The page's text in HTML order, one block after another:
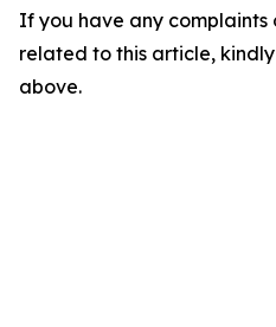
If you have any complaints
related to this article,
above.